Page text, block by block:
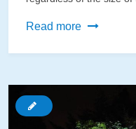
Read more
Best